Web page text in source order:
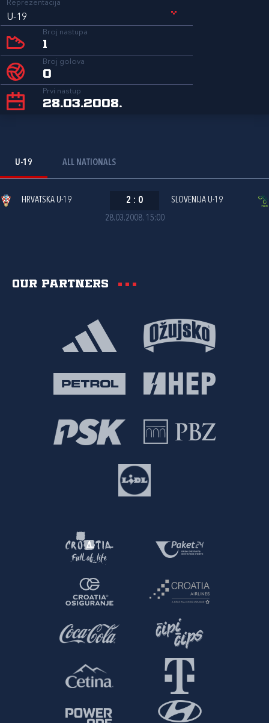
Reprezentacija
U-19
Broj nastupa
1
Broj golova
0
Prvi nastup
28.03.2008.
U-19 ALL NATIONALS
28.03.2008. 15:00
HRVATSKA U-19 2 : 0 SLOVENIJA U-19
Our partners